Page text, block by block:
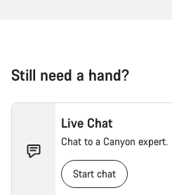
Still need a hand?
Live Chat
Chat to a Canyon expert.
Start chat